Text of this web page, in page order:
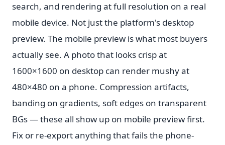
search, and rendering at full resolution on a real
mobile device. Not just the platform's desktop
preview. The mobile preview is what most buyers
actually see. A photo that looks crisp at
1600×1600 on desktop can render mushy at
480×480 on a phone. Compression artifacts,
banding on gradients, soft edges on transparent
BGs — these all show up on mobile preview first.
Fix or re-export anything that fails the phone-